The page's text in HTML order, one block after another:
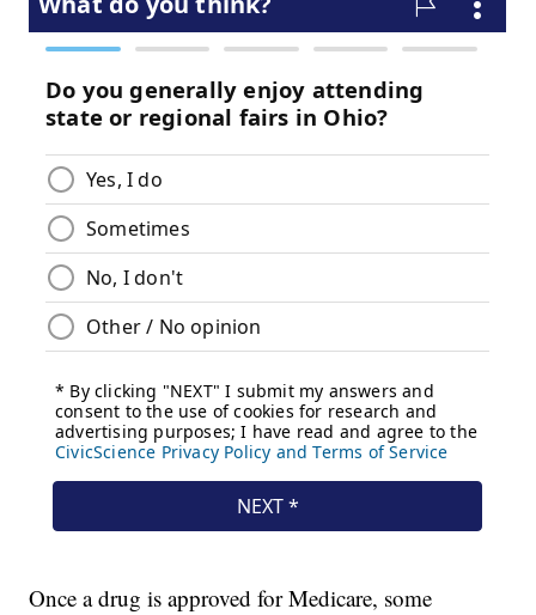
Once a drug is approved for Medicare, some